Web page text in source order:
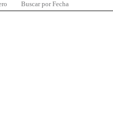
Buscar por Fecha